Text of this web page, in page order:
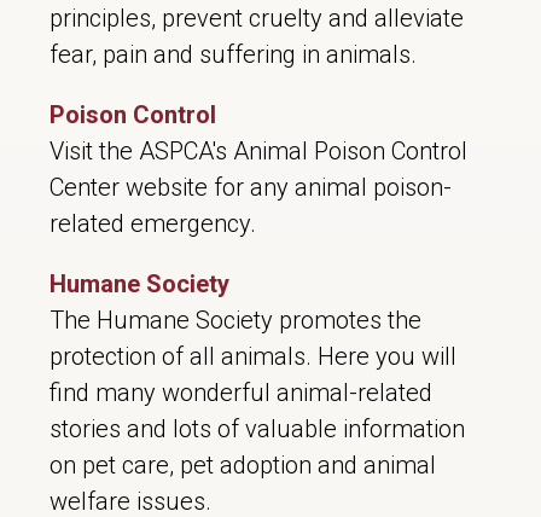
principles, prevent cruelty and alleviate
fear, pain and suffering in animals.
Poison Control
Visit the ASPCA's Animal Poison Control
Center website for any animal poison-
related emergency.
Humane Society
The Humane Society promotes the
protection of all animals. Here you will
find many wonderful animal-related
stories and lots of valuable information
on pet care, pet adoption and animal
welfare issues.